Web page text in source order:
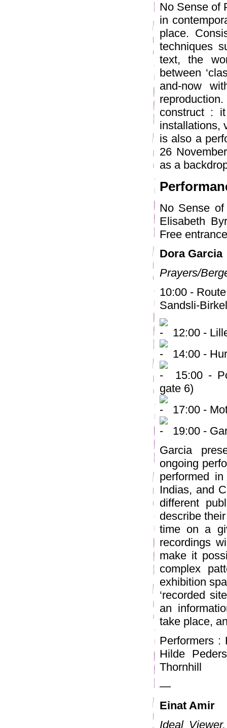
No Sense of
in
place.
techniques
text, the
between
and-now
construct :
installations,
is also a
26
as a
No Sense
Elisabeth
Free
Dora Garcia
Prayers/
10:00 -
Sandsli-
12:00 -
14:00 -
15:00 -
gate 6)
17:00 -
19:00 -
Garcia
ongoing
performed
Indias, and
different
describe
time on a
recordings
make it
complex
exhibition
‘recorded
an
take place,
Performers :
Hilde
Thornhill
—
Einat Amir
Ideal Viewer,